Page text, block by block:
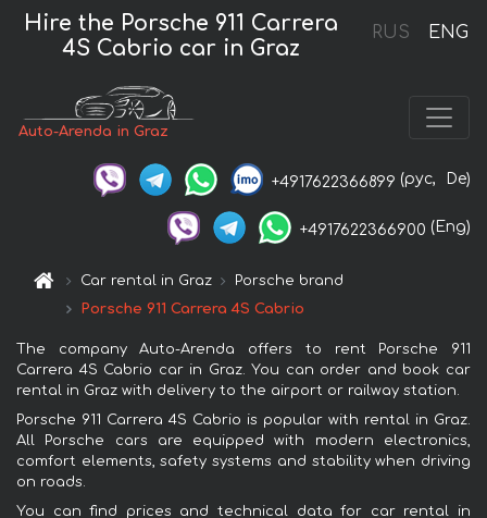
RUS ENG
Hire the Porsche 911 Carrera
4S Cabrio car in Graz
Auto-Arenda in Graz
+4917622366899 (рус, De)
+4917622366900 (Eng)
Car rental in Graz
Porsche brand
Porsche 911 Carrera 4S Cabrio
The company Auto-Arenda offers to rent Porsche 911
Carrera 4S Cabrio car in Graz. You can order and book car
rental in Graz with delivery to the airport or railway station.
Porsche 911 Carrera 4S Cabrio is popular with rental in Graz.
All Porsche cars are equipped with modern electronics,
comfort elements, safety systems and stability when driving
on roads.
You can find prices and technical data for car rental in